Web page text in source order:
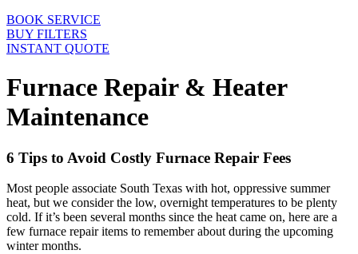
BOOK SERVICE
BUY FILTERS
INSTANT QUOTE
Furnace Repair & Heater
Maintenance
6 Tips to Avoid Costly Furnace Repair Fees
Most people associate South Texas with hot, oppressive summer
heat, but we consider the low, overnight temperatures to be plenty
cold. If it’s been several months since the heat came on, here are a
few furnace repair items to remember about during the upcoming
winter months.